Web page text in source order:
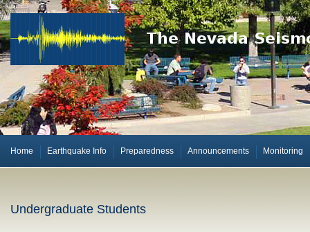
Home Earthquake Info Preparedness Announcements Monitoring
Undergraduate Students